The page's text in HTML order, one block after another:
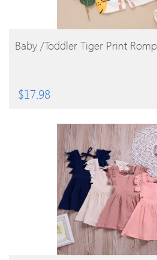
BUY PRODUCT
Baby /Toddler Tiger Print
$17.98